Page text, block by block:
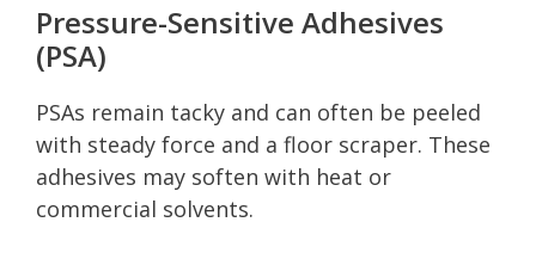
Pressure-Sensitive Adhesives
(PSA)
PSAs remain tacky and can often be peeled
with steady force and a floor scraper. These
adhesives may soften with heat or
commercial solvents.